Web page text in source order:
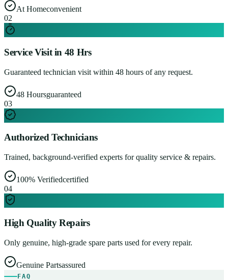
At Homeconvenient
02
Service Visit in 48 Hrs
Guaranteed technician visit within 48 hours of any request.
48 Hoursguaranteed
03
Authorized Technicians
Trained, background-verified experts for quality service & repairs.
100% Verifiedcertified
04
High Quality Repairs
Only genuine, high-grade spare parts used for every repair.
Genuine Partsassured
FAQ